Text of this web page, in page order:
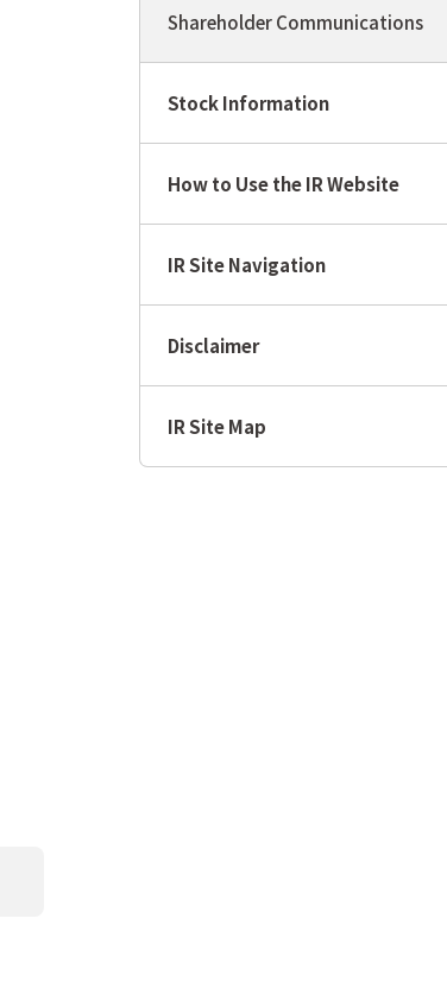
Shareholder Communications
Stock Information
How to Use the IR Website
IR Site Navigation
Disclaimer
IR Site Map